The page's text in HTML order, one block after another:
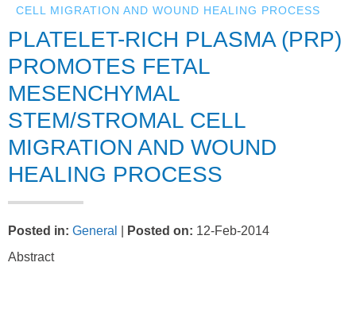
CELL MIGRATION AND WOUND HEALING PROCESS
PLATELET-RICH PLASMA (PRP)
PROMOTES FETAL
MESENCHYMAL
STEM/STROMAL CELL
MIGRATION AND WOUND
HEALING PROCESS
Posted in: General Posted on: 12-Feb-2014
Abstract